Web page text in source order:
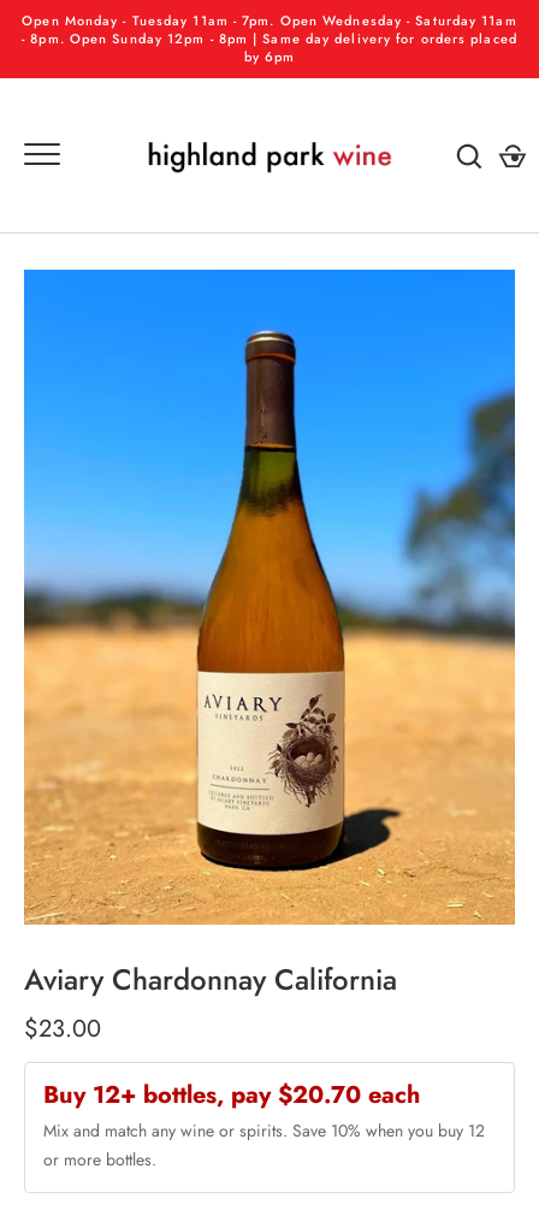
SkipOpen Monday - Tuesday 11am - 7pm. Open Wednesday - Saturday 11am
- 8pm. Open Sunday 12pm - 8pm | Same day delivery for orders placed
by 6pm
Aviary Chardonnay California
$23.00
Buy 12+ bottles, pay $20.70 each
Mix and match any wine or spirits. Save 10% when you buy 12
or more bottles.